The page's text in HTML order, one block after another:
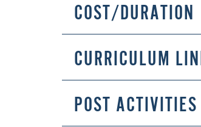
COST/DURATION
CURRICULUM
POST ACTIVITIES